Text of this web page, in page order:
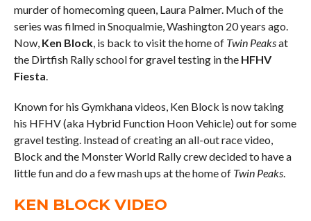
murder of homecoming queen, Laura Palmer. Much of the
series was filmed in Snoqualmie, Washington 20 years ago.
Now, Ken Block, is back to visit the home of Twin Peaksat
the Dirtfish Rally school for gravel testing in the HFHV
Fiesta.
Known for his Gymkhana videos, Ken Block is now taking
his HFHV (aka Hybrid Function Hoon Vehicle) out for some
gravel testing. Instead of creating an all-out race video,
Block and the Monster World Rally crew decided to have a
little fun and do a few mash ups at the home of Twin Peaks.
KEN BLOCK VIDEO